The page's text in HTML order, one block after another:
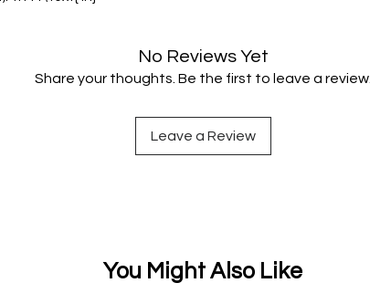
No Reviews Yet
Share your thoughts. Be the first to leave a review.
Leave a Review
You Might Also Like